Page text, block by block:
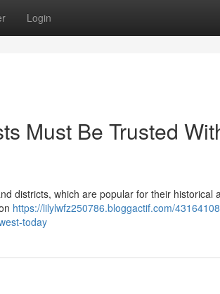
Login
Must Be Trusted
districts, which are popular for their historical
https://lilylwfz250786.bloggactif.com/
today